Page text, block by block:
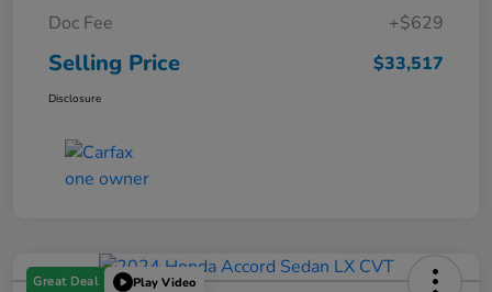
Doc Fee
+$629
Selling Price $33,517
Disclosure
Great Deal Play Video